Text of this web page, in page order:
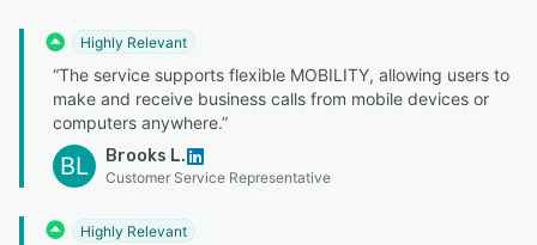
Highly Relevant
“The service supports flexible MOBILITY, allowing users to
make and receive business calls from mobile devices or
computers anywhere.”
BL Brooks L.
Customer Service Representative
Highly Relevant